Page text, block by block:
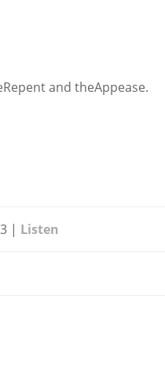
and theAppease.
| Listen